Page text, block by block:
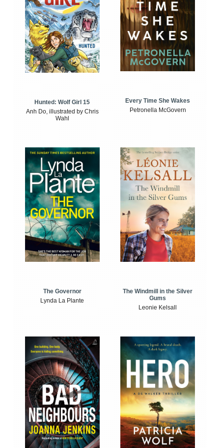
Hunted: Wolf Girl 15
Anh Do, illustrated by Chris
Wahl
Every Time She Wakes
Petronella McGovern
The Governor
Lynda La Plante
The Windmill in the Silver
Gums
Leonie Kelsall